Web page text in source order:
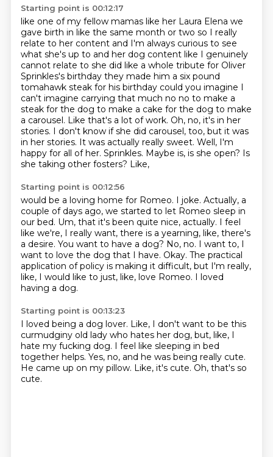
Starting point is 00:12:17
like one of my fellow mamas like her Laura Elena we
gave birth in like the same month or two so I really
relate to her content and I'm always curious to see
what she's up to and her dog content like I genuinely
cannot relate to she did like a whole tribute for Oliver
Sprinkles's birthday they made him a six pound
tomahawk steak for his birthday could you imagine I
can't imagine carrying that much no no to make a
steak for the dog to make a cake for the dog to make
a carousel. Like that's a lot of work. Oh, no, it's in her
stories. I don't know if she did carousel, too, but it was
in her stories. It was actually really sweet. Well, I'm
happy for all of her. Sprinkles. Maybe is, is she open? Is
she taking other fosters? Like,
Starting point is 00:12:56
would be a loving home for Romeo. I joke. Actually, a
couple of days ago, we started to let Romeo sleep in
our bed. Um, that it's been quite nice, actually. I feel
like we're, I really want, there is a yearning, like, there's
a desire. You want to have a dog? No, no. I want to, I
want to love the dog that I have. Okay. The practical
application of policy is making it difficult, but I'm really,
like, I would like to just, like, love Romeo. I loved
having a dog.
Starting point is 00:13:23
I loved being a dog lover. Like, I don't want to be this
curmudginy old lady who hates her dog, but, like, I
hate my fucking dog. I feel like sleeping in bed
together helps. Yes, no, and he was being really cute.
He came up on my pillow. Like, it's cute. Oh, that's so
cute.